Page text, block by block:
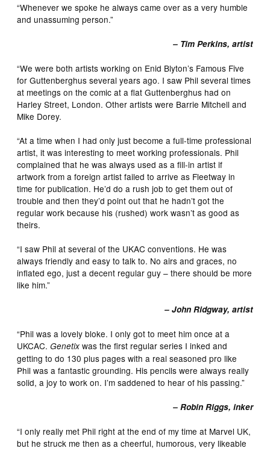
“Whenever we spoke he always came over as a very humble
and unassuming person.”
– Tim Perkins, artist
“We were both artists working on Enid Blyton’s Famous Five
for Guttenberghus several years ago. I saw Phil several times
at meetings on the comic at a flat Guttenberghus had on
Harley Street, London. Other artists were Barrie Mitchell and
Mike Dorey.
“At a time when I had only just become a full-time professional
artist, it was interesting to meet working professionals. Phil
complained that he was always used as a fill-in artist if
artwork from a foreign artist failed to arrive as Fleetway in
time for publication. He’d do a rush job to get them out of
trouble and then they’d point out that he hadn’t got the
regular work because his (rushed) work wasn’t as good as
theirs.
“I saw Phil at several of the UKAC conventions. He was
always friendly and easy to talk to. No airs and graces, no
inflated ego, just a decent regular guy – there should be more
like him.”
– John Ridgway, artist
“Phil was a lovely bloke. I only got to meet him once at a
UKCAC.Genetix was the first regular series I inked and
getting to do 130 plus pages with a real seasoned pro like
Phil was a fantastic grounding. His pencils were always really
solid, a joy to work on. I’m saddened to hear of his passing.”
– Robin Riggs, inker
“I only really met Phil right at the end of my time at Marvel UK,
but he struck me then as a cheerful, humorous, very likeable